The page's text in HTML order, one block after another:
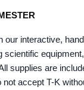
our interactive,
supplies are
not accept T-K